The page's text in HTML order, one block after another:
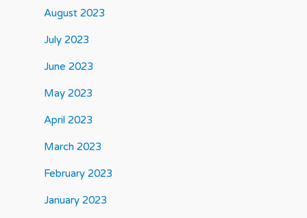
August 2023
July 2023
June 2023
May 2023
April 2023
March 2023
February 2023
January 2023